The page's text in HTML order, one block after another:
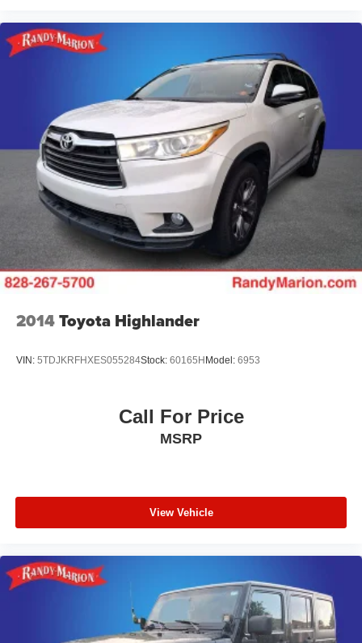
2014Toyota Highlander
VIN: 5TDJKRFHXES055284Stock: 60165H Model: 6953
Call For Price
MSRP
View Vehicle